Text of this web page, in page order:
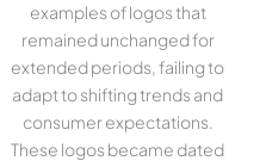
examples of logos that
remained unchanged for
extended periods, failing to
adapt to shifting trends and
consumer expectations.
These logos became dated